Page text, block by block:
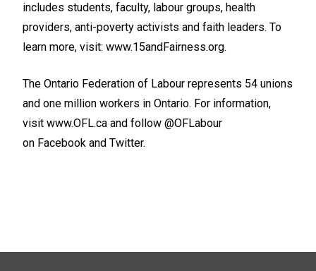
includes students, faculty, labour groups, health
providers, anti-poverty activists and faith leaders. To
learn more, visit: www.15andFairness.org.
The Ontario Federation of Labour represents 54 unions
and one million workers in Ontario. For information,
visit www.OFL.ca and follow @OFLabour
on Facebook and Twitter.